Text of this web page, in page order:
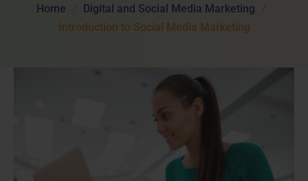
Home
Digital and Social Media Marketing
Introduction to Social Media Marketing